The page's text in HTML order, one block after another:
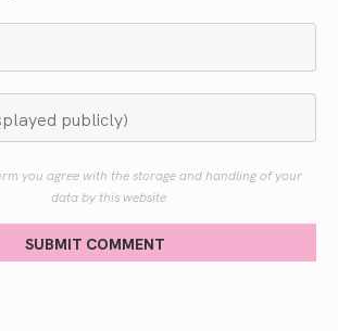
you agree with the storage and handling of your
data by this website
SUBMIT COMMENT